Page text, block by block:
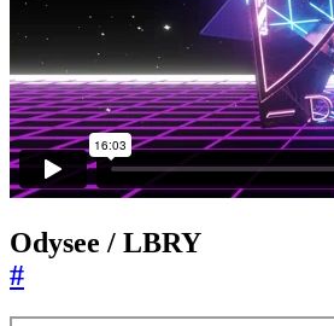
Odysee / LBRY
#